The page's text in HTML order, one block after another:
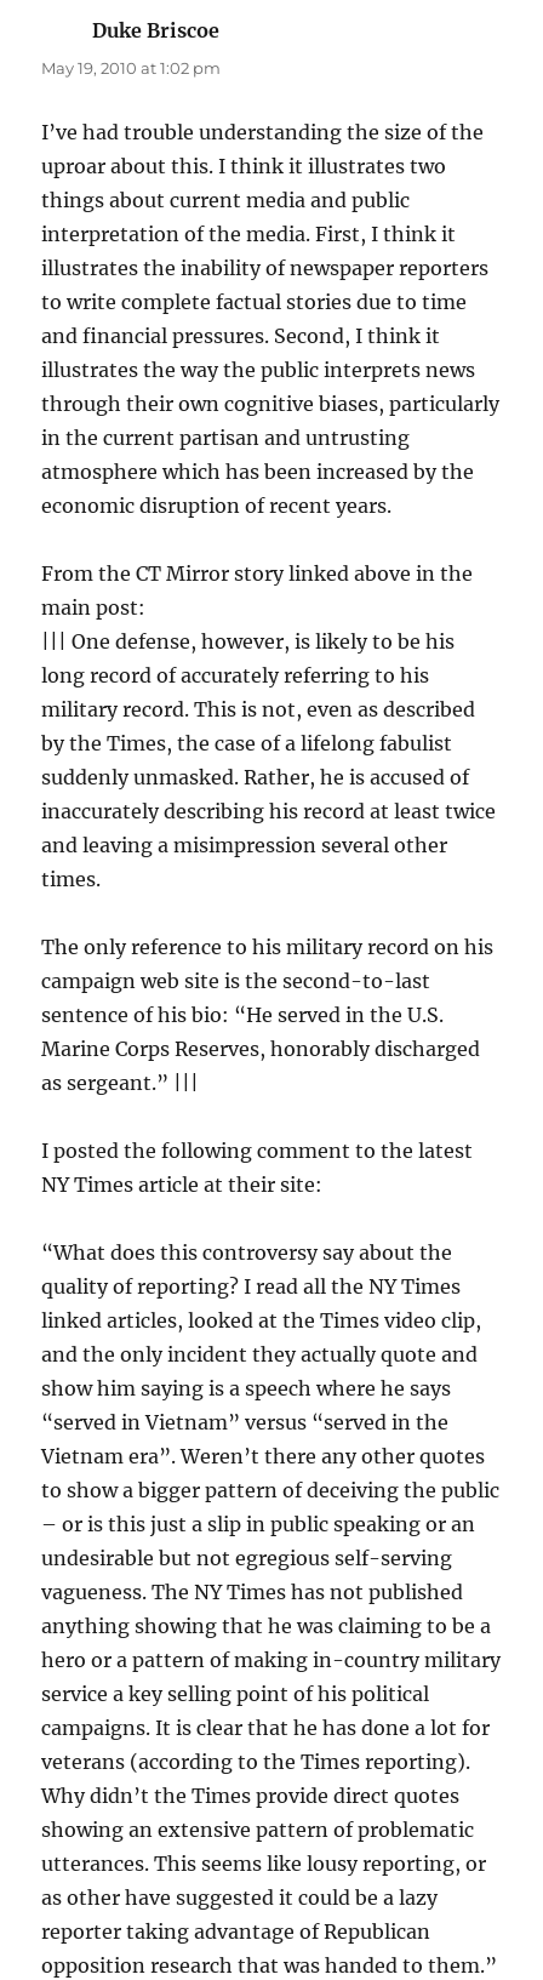
Duke Briscoe
May 19, 2010 at 1:02 pm
I’ve had trouble understanding the size of the
uproar about this. I think it illustrates two
things about current media and public
interpretation of the media. First, I think it
illustrates the inability of newspaper reporters
to write complete factual stories due to time
and financial pressures. Second, I think it
illustrates the way the public interprets news
through their own cognitive biases, particularly
in the current partisan and untrusting
atmosphere which has been increased by the
economic disruption of recent years.
From the CT Mirror story linked above in the
main post:
||| One defense, however, is likely to be his
long record of accurately referring to his
military record. This is not, even as described
by the Times, the case of a lifelong fabulist
suddenly unmasked. Rather, he is accused of
inaccurately describing his record at least twice
and leaving a misimpression several other
times.
The only reference to his military record on his
campaign web site is the second-to-last
sentence of his bio: “He served in the U.S.
Marine Corps Reserves, honorably discharged
as sergeant.” |||
I posted the following comment to the latest
NY Times article at their site:
“What does this controversy say about the
quality of reporting? I read all the NY Times
linked articles, looked at the Times video clip,
and the only incident they actually quote and
show him saying is a speech where he says
“served in Vietnam” versus “served in the
Vietnam era”. Weren’t there any other quotes
to show a bigger pattern of deceiving the public
– or is this just a slip in public speaking or an
undesirable but not egregious self-serving
vagueness. The NY Times has not published
anything showing that he was claiming to be a
hero or a pattern of making in-country military
service a key selling point of his political
campaigns. It is clear that he has done a lot for
veterans (according to the Times reporting).
Why didn’t the Times provide direct quotes
showing an extensive pattern of problematic
utterances. This seems like lousy reporting, or
as other have suggested it could be a lazy
reporter taking advantage of Republican
opposition research that was handed to them.”